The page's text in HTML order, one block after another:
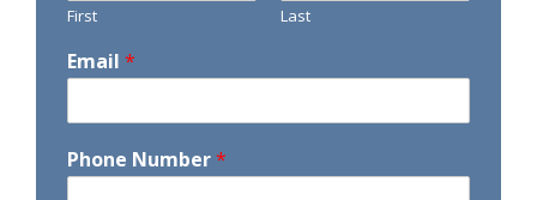
First Last
Email *
Phone Number*